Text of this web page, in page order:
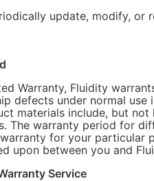
update, modify, or
Warranty, Fluidity
defects under normal
materials include, but
The warranty period for
for your particular
upon between you and
Service